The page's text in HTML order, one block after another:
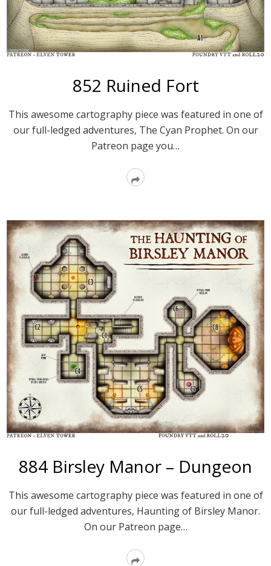
852 Ruined Fort
This awesome cartography piece was featured in one of
our full-ledged adventures, The Cyan Prophet. On our
Patreon page you…
Read
884 Birsley Manor – Dungeon
This awesome cartography piece was featured in one of
our full-ledged adventures, Haunting of Birsley Manor.
On our Patreon page…
Read